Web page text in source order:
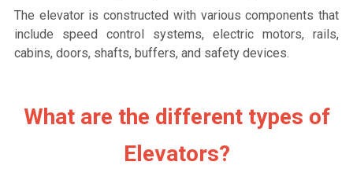
The elevator is constructed with various components that
include speed control systems, electric motors, rails,
cabins, doors, shafts, buffers, and safety devices.
What are the different types of
Elevators?